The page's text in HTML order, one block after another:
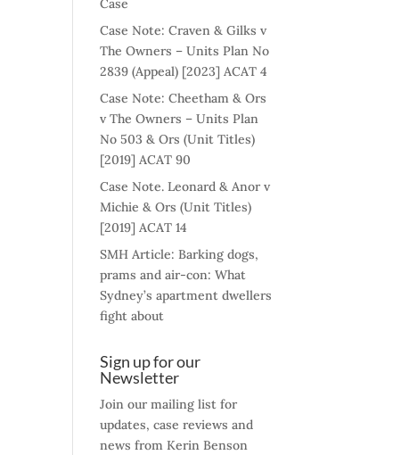
Case
Case Note: Craven & Gilks v
The Owners – Units Plan No
2839 (Appeal) [2023] ACAT 4
Case Note: Cheetham & Ors
v The Owners – Units Plan
No 503 & Ors (Unit Titles)
[2019] ACAT 90
Case Note. Leonard & Anor v
Michie & Ors (Unit Titles)
[2019] ACAT 14
SMH Article: Barking dogs,
prams and air-con: What
Sydney’s apartment dwellers
fight about
Sign up for our
Newsletter
Join our mailing list for
updates, case reviews and
news from Kerin Benson